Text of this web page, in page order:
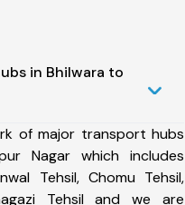
in Bhilwara to
of major transport hubs
Nagar which includes
Tehsil, Chomu Tehsil,
Tehsil and we are